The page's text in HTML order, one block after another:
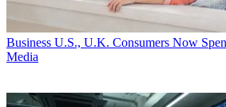
Business U.S., U.K. Consumers Now
Media